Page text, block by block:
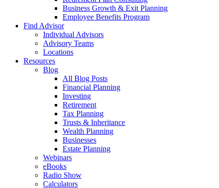
Business Growth & Exit Planning
Employee Benefits Program
Find Advisor
Individual Advisors
Advisory Teams
Locations
Resources
Blog
All Blog Posts
Financial Planning
Investing
Retirement
Tax Planning
Trusts & Inheritance
Wealth Planning
Businesses
Estate Planning
Webinars
eBooks
Radio Show
Calculators